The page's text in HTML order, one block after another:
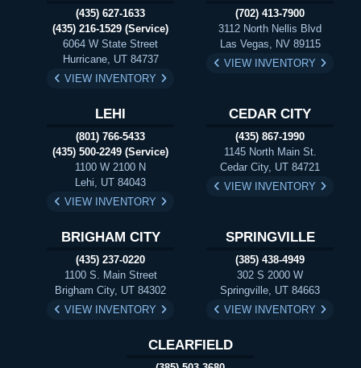
(435) 627-1633
(435) 216-1529 (Service)
6064 W State Street
Hurricane, UT 84737
VIEW INVENTORY
(702) 413-7900
3112 North Nellis Blvd
Las Vegas, NV 89115
VIEW INVENTORY
LEHI
(801) 766-5433
(435) 500-2249 (Service)
1100 W 2100 N
Lehi, UT 84043
VIEW INVENTORY
CEDAR CITY
(435) 867-1990
1145 North Main St.
Cedar City, UT 84721
VIEW INVENTORY
BRIGHAM CITY
(435) 237-0220
1100 S. Main Street
Brigham City, UT 84302
VIEW INVENTORY
SPRINGVILLE
(385) 438-4949
302 S 2000 W
Springville, UT 84663
VIEW INVENTORY
CLEARFIELD